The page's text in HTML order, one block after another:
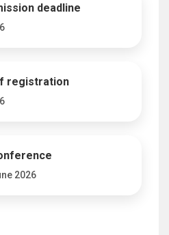
deadline
registration
2026